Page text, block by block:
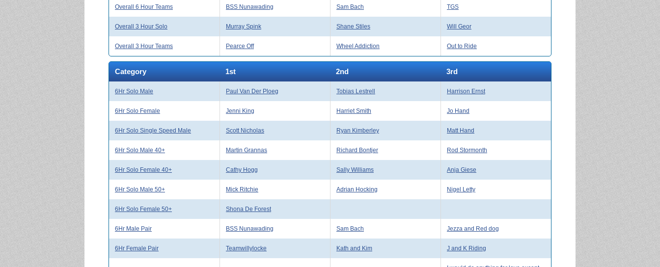
Overall 6 Hour Teams BSS Nunawading Sam Bach TGS
Overall 3 Hour Solo Murray Spink Shane Stiles Will Geor
Overall 3 Hour Teams Pearce Off Wheel Addiction Out to Ride
Category 1st 2nd 3rd
6Hr Solo Male Paul Van Der Ploeg Tobias Lestrell Harrison Ernst
6Hr Solo Female Jenni King Harriet Smith Jo Hand
6Hr Solo Single Speed Male Scott Nicholas Ryan Kimberley Matt Hand
6Hr Solo Male 40+ Martin Grannas Richard Bontjer Rod Stormonth
6Hr Solo Female 40+ Cathy Hogg Sally Williams Anja Giese
6Hr Solo Male 50+ Mick Ritchie Adrian Hocking Nigel Letty
6Hr Solo Female 50+ Shona De Forest
6Hr Male Pair BSS Nunawading Sam Bach Jezza and Red dog
6Hr Female Pair Teamwillylocke Kath and Kim J and K Riding